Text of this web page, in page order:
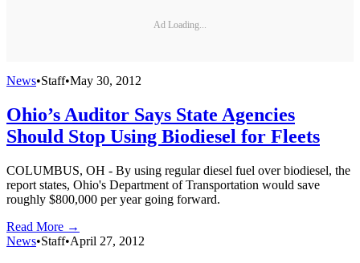
Ad Loading...
News•Staff•May 30, 2012
Ohio’s Auditor Says State Agencies
Should Stop Using Biodiesel for Fleets
COLUMBUS, OH - By using regular diesel fuel over biodiesel, the
report states, Ohio's Department of Transportation would save
roughly $800,000 per year going forward.
Read More →
News•Staff•April 27, 2012